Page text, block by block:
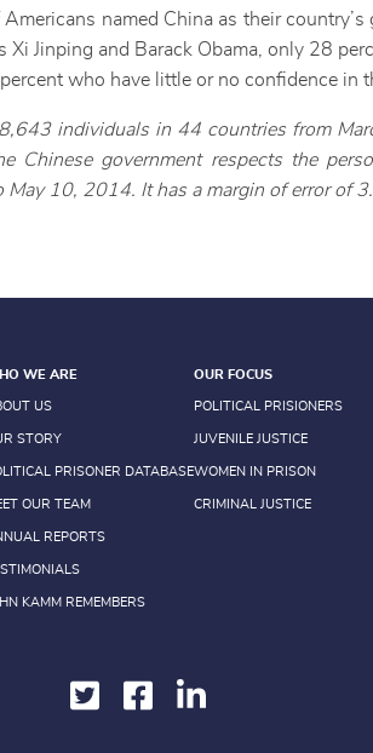
named China as their
Jinping and Barack Obama, only 28
who have little or no confidence in
individuals in 44 countries from
government respects the
10, 2014. It has a margin of error of
WE ARE
US
STORY
PRISONER DATABASE
OUR TEAM
REPORTS
KAMM REMEMBERS
OUR FOCUS
POLITICAL PRISIONERS
JUVENILE JUSTICE
WOMEN IN PRISON
CRIMINAL JUSTICE